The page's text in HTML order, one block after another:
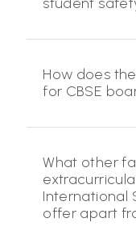
How does
for CBSE
What other
International
offer apart